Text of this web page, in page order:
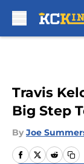
Travis
Big Step
By Joe